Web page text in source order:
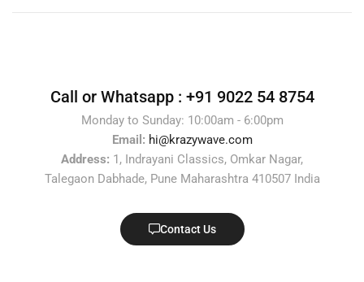
Call or Whatsapp : +91 9022 54 8754
Monday to Sunday: 10:00am - 6:00pm
Email: hi@krazywave.com
Address: 1, Indrayani Classics, Omkar Nagar,
Talegaon Dabhade, Pune Maharashtra 410507 India
Contact Us